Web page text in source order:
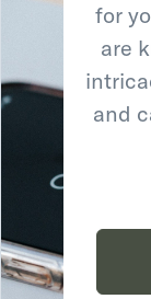
for
are
and